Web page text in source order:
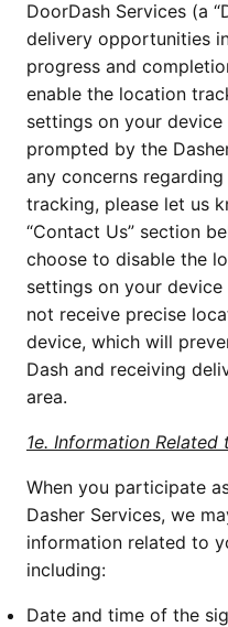
DoorDash Services (a
delivery opportunities
progress and
enable the location
settings on your
prompted by the
any concerns
tracking, please let us
“Contact Us” section
choose to disable the
settings on your
not receive precise
device, which will
Dash and receiving
area.
1e. Information Related
When you participate
Dasher Services, we
information related to
including:
Date and time of the